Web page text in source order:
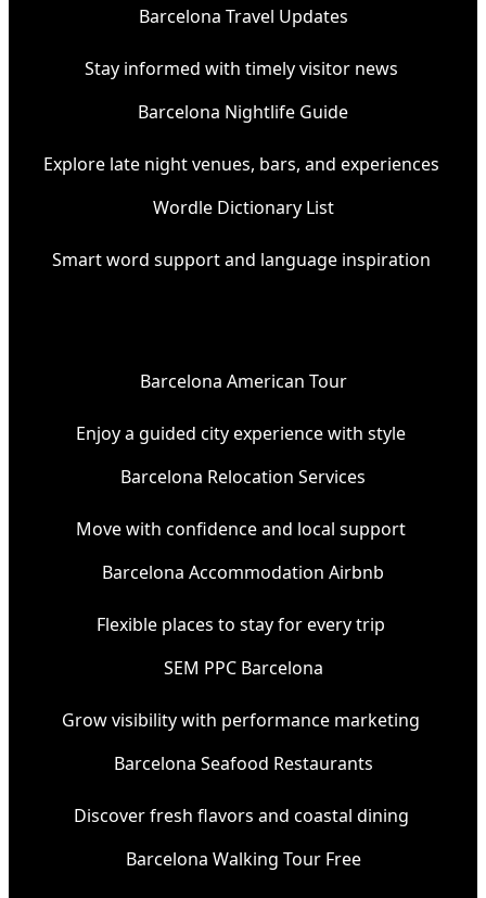
Barcelona Travel Updates
Stay informed with timely visitor news
Barcelona Nightlife Guide
Explore late night venues, bars, and experiences
Wordle Dictionary List
Smart word support and language inspiration
Barcelona American Tour
Enjoy a guided city experience with style
Barcelona Relocation Services
Move with confidence and local support
Barcelona Accommodation Airbnb
Flexible places to stay for every trip
SEM PPC Barcelona
Grow visibility with performance marketing
Barcelona Seafood Restaurants
Discover fresh flavors and coastal dining
Barcelona Walking Tour Free